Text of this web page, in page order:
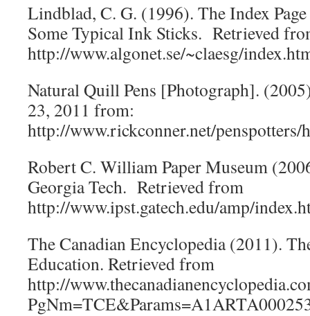
Lindblad, C. G. (1996). The Index
Some Typical Ink Sticks. Retrieved
http://www.algonet.se/~claesg/
Natural Quill Pens [Photograph].
23, 2011 from:
http://www.rickconner.net/
Robert C. William Paper Museum
Georgia Tech. Retrieved from
http://www.ipst.gatech.edu/amp/
The Canadian Encyclopedia (2011).
Education. Retrieved from
http://